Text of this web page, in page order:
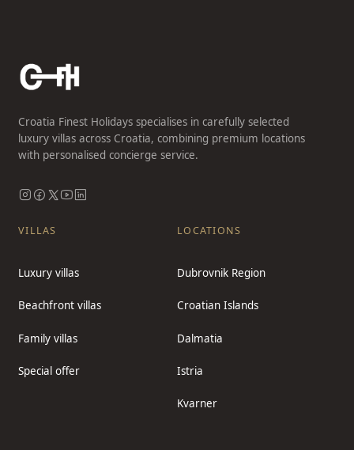
Croatia Finest Holidays specialises in carefully selected
luxury villas across Croatia, combining premium locations
with personalised concierge service.
VILLAS
Luxury villas
Beachfront villas
Family villas
Special offer
LOCATIONS
Dubrovnik Region
Croatian Islands
Dalmatia
Istria
Kvarner